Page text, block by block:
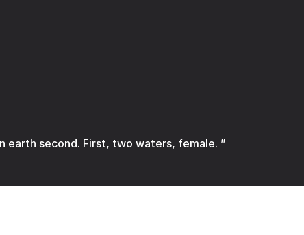
second. First, two waters, female. ”